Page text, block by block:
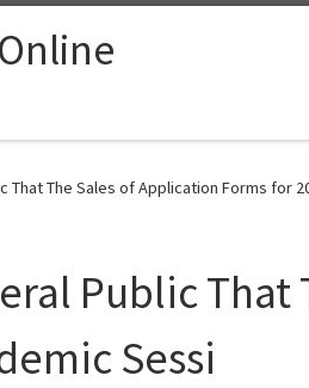
That The Sales of Application Forms for
Public
Sessi